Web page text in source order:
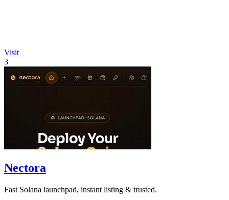
Visit
3
Nectora
Fast Solana launchpad, instant listing & trusted.